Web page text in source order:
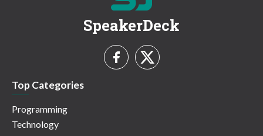
SpeakerDeck
Top Categories
Programming
Technology